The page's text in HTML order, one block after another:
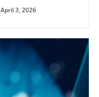
April 3, 2026